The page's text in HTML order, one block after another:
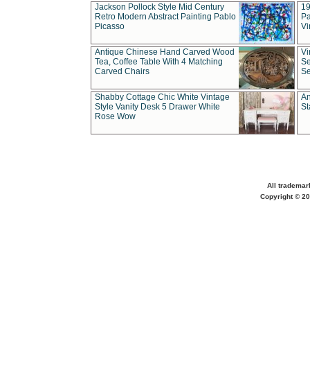
Jackson Pollock Style Mid Century
Retro Modern Abstract Painting Pablo
Picasso
Antique Chinese Hand Carved Wood
Tea, Coffee Table With 4 Matching
Carved Chairs
Shabby Cottage Chic White Vintage
Style Vanity Desk 5 Drawer White
Rose Wow
All
Copyright ©